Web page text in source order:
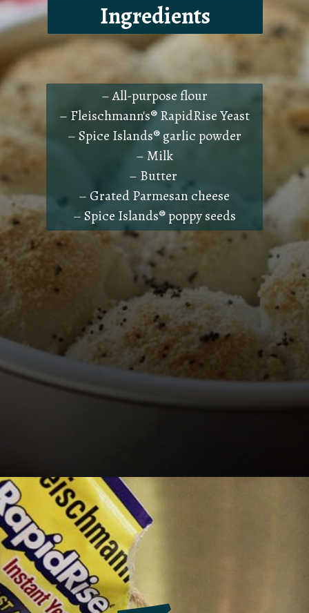
Ingredients
– All-purpose flour
– Fleischmann's® RapidRise Yeast
– Spice Islands® garlic powder
– Milk
– Butter
– Grated Parmesan cheese
– Spice Islands® poppy seeds
Opening